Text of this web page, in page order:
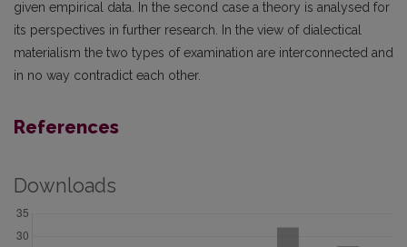
given empirical data. In the second case a theory is analysed for
its perspectives in further research. In the view of dialectical
materialism the two types of examination are interconnected and
in no way contradict each other.
References
Downloads